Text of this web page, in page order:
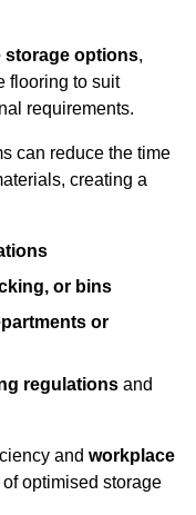
storage options,
flooring to suit
requirements.
can reduce the time
creating a
or bins
or
regulations and
and workplace
optimised storage